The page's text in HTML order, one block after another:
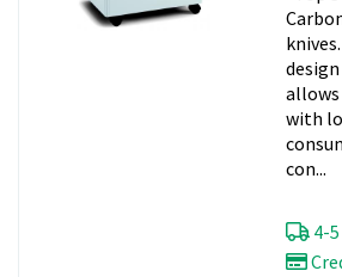
allows
with
con...
4-